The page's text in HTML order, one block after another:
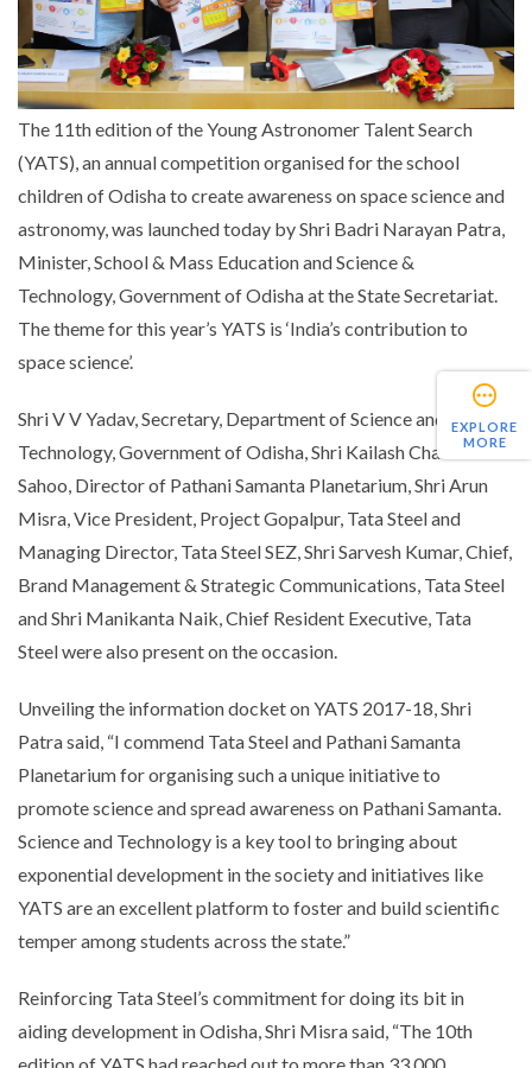
EXPLORE
MORE
The 11th edition of the Young Astronomer Talent Search
(YATS), an annual competition organised for the school
children of Odisha to create awareness on space science and
astronomy, was launched today by Shri Badri Narayan Patra,
Minister, School & Mass Education and Science &
Technology, Government of Odisha at the State Secretariat.
The theme for this year’s YATS is ‘India’s contribution to
space science’.
Shri V V Yadav, Secretary, Department of Science and
Technology, Government of Odisha, Shri Kailash Chandra
Sahoo, Director of Pathani Samanta Planetarium, Shri Arun
Misra, Vice President, Project Gopalpur, Tata Steel and
Managing Director, Tata Steel SEZ, Shri Sarvesh Kumar, Chief,
Brand Management & Strategic Communications, Tata Steel
and Shri Manikanta Naik, Chief Resident Executive, Tata
Steel were also present on the occasion.
Unveiling the information docket on YATS 2017-18, Shri
Patra said, “I commend Tata Steel and Pathani Samanta
Planetarium for organising such a unique initiative to
promote science and spread awareness on Pathani Samanta.
Science and Technology is a key tool to bringing about
exponential development in the society and initiatives like
YATS are an excellent platform to foster and build scientific
temper among students across the state.”
Reinforcing Tata Steel’s commitment for doing its bit in
aiding development in Odisha, Shri Misra said, “The 10th